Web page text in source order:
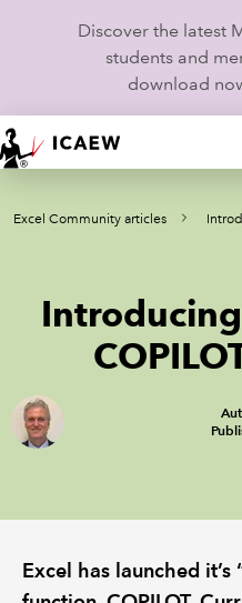
Discover the latest
students and
download
HOME
MEMBERSHIP
CAREERS
TECHNICAL GUIDANCE AND
Excel Community articles
Introducing
Excel has launched it’s